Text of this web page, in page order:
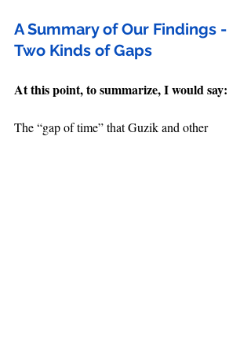
A Summary of Our Findings -
Two Kinds of Gaps
At this point, to summarize, I would say:
The “gap of time” that Guzik and other